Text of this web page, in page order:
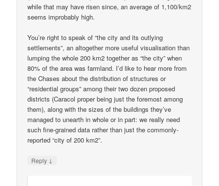
while that may have risen since, an average of 1,100/km2
seems improbably high.
You’re right to speak of “the city and its outlying
settlements”, an altogether more useful visualisation than
lumping the whole 200 km2 together as “the city” when
80% of the area was farmland. I’d like to hear more from
the Chases about the distribution of structures or
“residential groups” among their two dozen proposed
districts (Caracol proper being just the foremost among
them), along with the sizes of the buildings they’ve
managed to unearth in whole or in part: we really need
such fine-grained data rather than just the commonly-
reported “city of 200 km2”.
Reply ↓